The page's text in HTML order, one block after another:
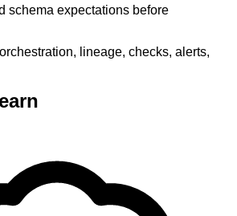
schema expectations before
lineage, checks, alerts,